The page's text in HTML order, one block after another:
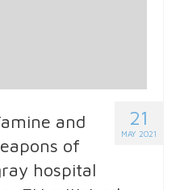
21
MAY 2021
and
of
hospital